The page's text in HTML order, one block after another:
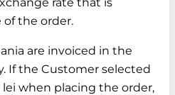
the order.
are invoiced in the
If the Customer selected
when placing the order,